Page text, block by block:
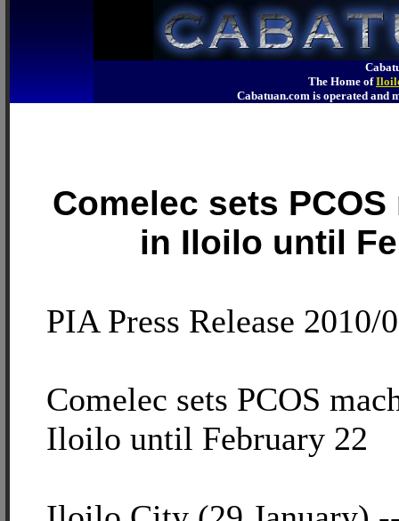
The Home of
Cabatuan.com is operated
Comelec sets
in Iloilo until
PIA Press Release 2010/
Comelec sets PCOS
Iloilo until February 22